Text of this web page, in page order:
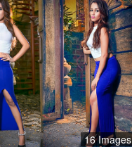
16 Images